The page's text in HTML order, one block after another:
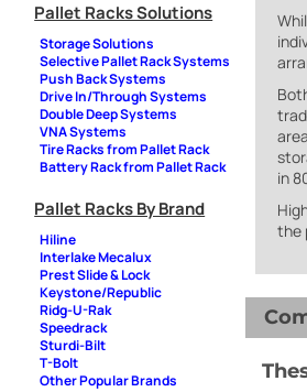
Pallet Racks Solutions
Storage Solutions
Selective Pallet Rack Systems
Push Back Systems
Drive In/Through Systems
Double Deep Systems
VNA Systems
Tire Racks from Pallet Rack
Battery Rack from Pallet Rack
Pallet Racks By Brand
Hiline
Interlake Mecalux
Prest Slide & Lock
Keystone/Republic
Ridg-U-Rak
Speedrack
Sturdi-Bilt
T-Bolt
Other Popular Brands
in
the